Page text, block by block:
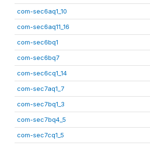
com-sec6aq1_10
com-sec6aq11_16
com-sec6bq1
com-sec6bq7
com-sec6cq1_14
com-sec7aq1_7
com-sec7bq1_3
com-sec7bq4_5
com-sec7cq1_5